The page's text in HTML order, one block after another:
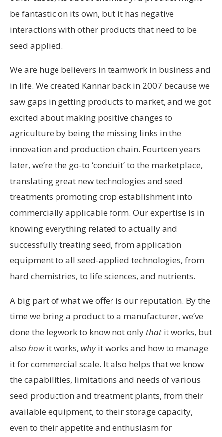
be fantastic on its own, but it has negative
interactions with other products that need to be
seed applied.
We are huge believers in teamwork in business and
in life. We created Kannar back in 2007 because we
saw gaps in getting products to market, and we got
excited about making positive changes to
agriculture by being the missing links in the
innovation and production chain. Fourteen years
later, we’re the go-to ‘conduit’ to the marketplace,
translating great new technologies and seed
treatments promoting crop establishment into
commercially applicable form. Our expertise is in
knowing everything related to actually and
successfully treating seed, from application
equipment to all seed-applied technologies, from
hard chemistries, to life sciences, and nutrients.
A big part of what we offer is our reputation. By the
time we bring a product to a manufacturer, we’ve
done the legwork to know not only that it works, but
also howit works, whyit works and how to manage
it for commercial scale. It also helps that we know
the capabilities, limitations and needs of various
seed production and treatment plants, from their
available equipment, to their storage capacity,
even to their appetite and enthusiasm for